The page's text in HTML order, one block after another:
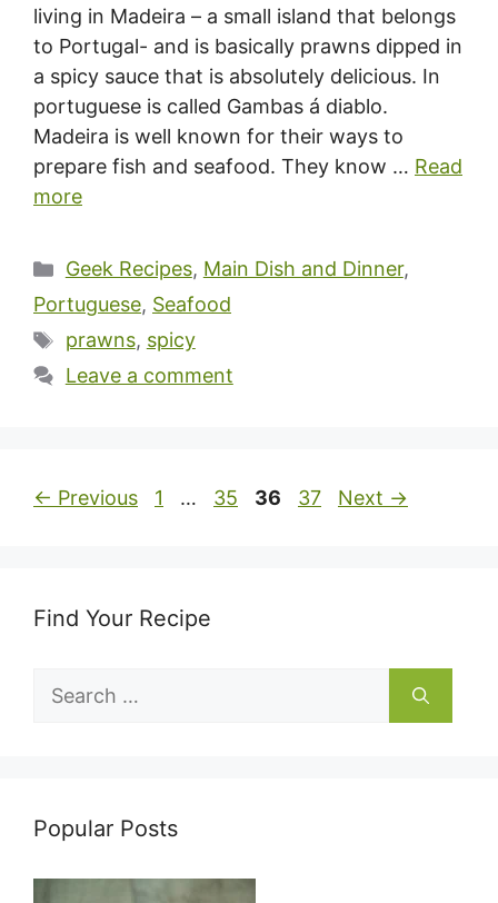
living in Madeira – a small island that belongs
to Portugal- and is basically prawns dipped in
a spicy sauce that is absolutely delicious. In
portuguese is called Gambas á diablo.
Madeira is well known for their ways to
prepare fish and seafood. They know … Read
more
Categories
Geek Recipes, Main Dish and Dinner,
Portuguese, Seafood
Tags
prawns, spicy
Leave a comment
← Previous Page
1 … Page
35 Page
36 Page
37 Next →
Find Your Recipe
Search
Popular Posts